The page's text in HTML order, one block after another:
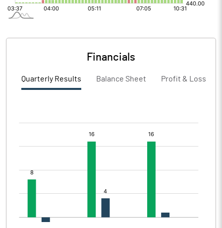
Financials
Quarterly Results Balance Sheet Profit & Loss